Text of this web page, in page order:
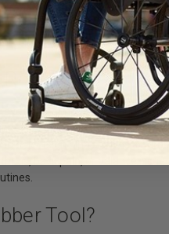
rotating heads for better
reach and control makes
for bending or climbing.
Tools?
limited mobility or reduced
These assistive tools
objects on high shelves, or
back pain, or balance
Tool?